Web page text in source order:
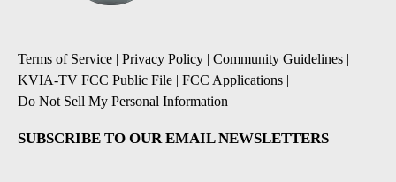
Terms of Service | Privacy Policy | Community Guidelines |
KVIA-TV FCC Public File | FCC Applications |
Do Not Sell My Personal Information
SUBSCRIBE TO OUR EMAIL NEWSLETTERS